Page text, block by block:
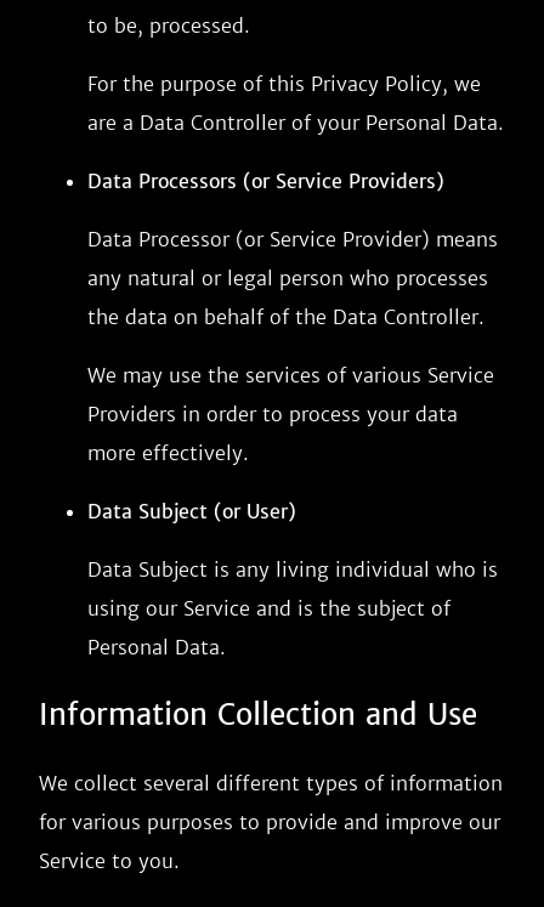
to be, processed.
For the purpose of this Privacy Policy, we
are a Data Controller of your Personal Data.
Data Processors (or Service Providers)
Data Processor (or Service Provider) means
any natural or legal person who processes
the data on behalf of the Data Controller.
We may use the services of various Service
Providers in order to process your data
more effectively.
Data Subject (or User)
Data Subject is any living individual who is
using our Service and is the subject of
Personal Data.
Information Collection and Use
We collect several different types of information
for various purposes to provide and improve our
Service to you.